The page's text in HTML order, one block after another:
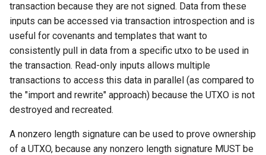
Handshake: Version
Acknowledgement
Handshake: Version
(“version”)
Response: Xthin Block
transaction because they are not signed. Data from these
inputs can be accessed via transaction introspection and is
useful for covenants and templates that want to
consistently pull in data from a specific utxo to be used in
the transaction. Read-only inputs allows multiple
transactions to access this data in parallel (as compared to
the "import and rewrite" approach) because the UTXO is not
destroyed and recreated.
A nonzero length signature can be used to prove ownership
of a UTXO, because any nonzero length signature MUST be